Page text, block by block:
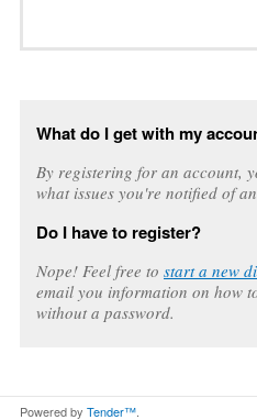
What do I get with my
By registering for an account,
what issues you're notified of
Do I have to register?
Nope! Feel free to start a new
email you information on how
without a password.
Powered by Tender™.